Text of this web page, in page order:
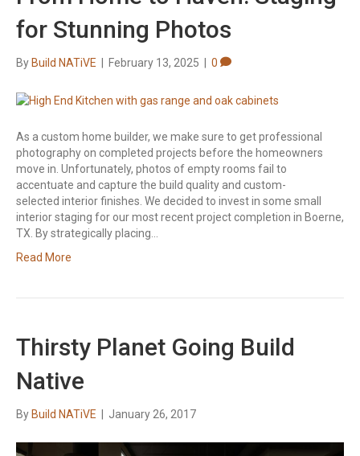
for Stunning Photos
By Build NATiVE February 13, 2025 0
As a custom home builder, we make sure to get professional
photography on completed projects before the homeowners
move in. Unfortunately, photos of empty rooms fail to
accentuate and capture the build quality and custom-
selected interior finishes. We decided to invest in some small
interior staging for our most recent project completion in Boerne,
TX. By strategically placing…
Read More
Thirsty Planet Going Build
Native
ByBuild NATiVE | January 26, 2017